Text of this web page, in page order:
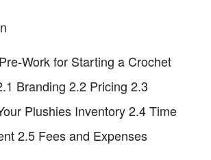
Work for Starting a Crochet
Branding 2.2 Pricing 2.3
Plushies Inventory 2.4 Time
2.5 Fees and Expenses